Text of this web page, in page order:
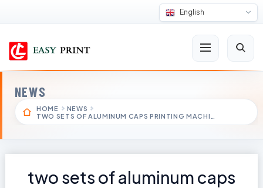
English
NEWS
HOME
NEWS
TWO SETS OF ALUMINUM CAPS PRINTING MACHI…
two sets of aluminum caps